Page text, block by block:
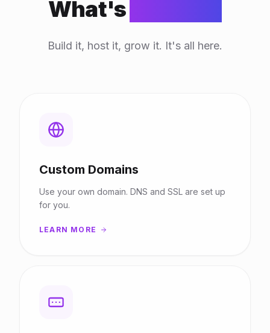
What's
Build it, host it, grow it. It's all here.
Custom Domains
Use your own domain. DNS and SSL are set up
for you.
LEARN MORE